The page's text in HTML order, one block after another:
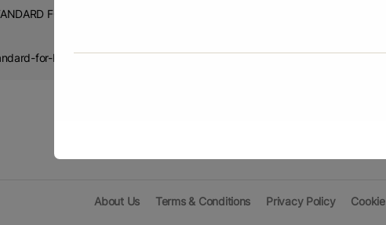
FOR RICE
for-Rice
About Us Terms & Conditions Privacy Policy